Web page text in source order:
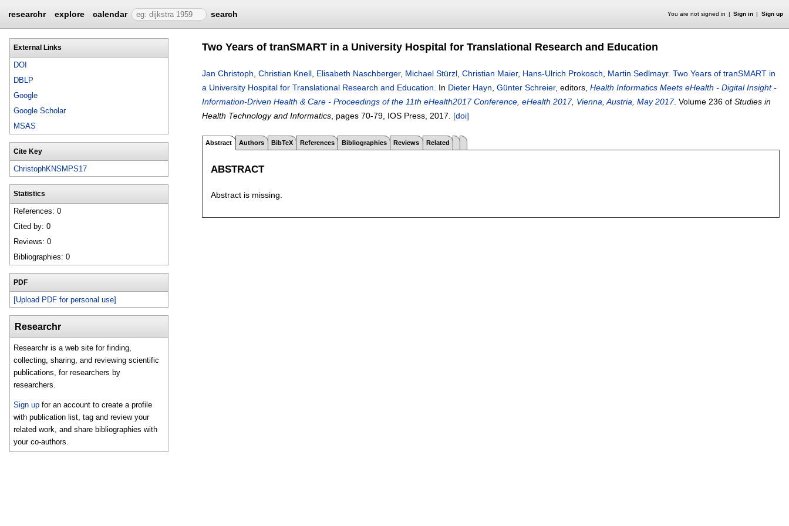
researchr explore calendar search You are not signed in Sign in Sign up
External Links
DOI
DBLP
Google
Google Scholar
MSAS
Cite Key
ChristophKNSMPS17
Statistics
References: 0
Cited by: 0
Reviews: 0
Bibliographies: 0
PDF
[Upload PDF for personal use]
Researchr
Researchr is a web site for finding,
collecting, sharing, and reviewing scientific
publications, for researchers by
researchers.
Sign up for an account to create a profile
with publication list, tag and review your
related work, and share bibliographies with
your co-authors.
Two Years of tranSMART in a University Hospital for Translational Research and Education
Jan Christoph Christian Knell Elisabeth Naschberger, Michael Stürzl Christian Maier, Hans-Ulrich Prokosch Martin Sedlmayr. Two Years of tranSMART in
a University Hospital for Translational Research and Education
In Dieter Hayn Günter Schreier, editors, Health Informatics Meets eHealth - Digital Insight -
Information-Driven Health & Care - Proceedings of the 11th eHealth2017 Conference, eHealth 2017, Vienna, Austria, May 2017. Volume 236 of Studies in
Health Technology and Informatics , pages 70-79 , IOS Press, 2017. [doi]
Abstract Authors BibTeX References Bibliographies Reviews Related
ABSTRACT
Abstract is missing.